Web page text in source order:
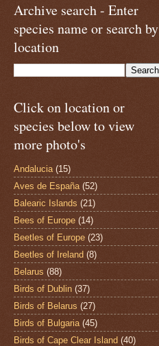
Archive search - Enter
species name or search by
location
Click on location or
species below to view
more photo's
Andalucia (15)
Aves de España (52)
Balearic Islands (21)
Bees of Europe (14)
Beetles of Europe (23)
Beetles of Ireland (8)
Belarus (88)
Birds of Dublin (37)
Birds of Belarus (27)
Birds of Bulgaria (45)
Birds of Cape Clear Island (40)